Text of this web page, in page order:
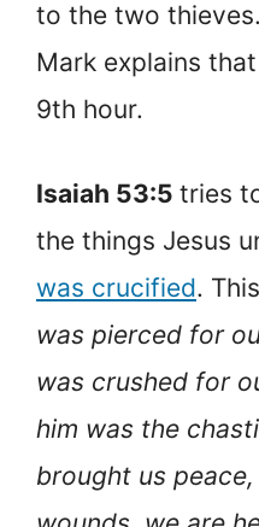
to the two
Mark explains
9th hour.
Isaiah 53:5 tries
the things Jesus
was crucified.
was pierced for
was crushed for
him was the
brought us